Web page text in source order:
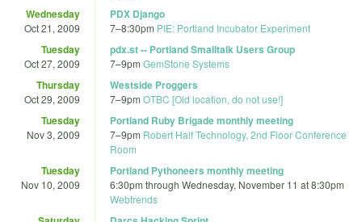
Wednesday
Oct 21, 2009
PDX Django
7–8:30pm PIE: Portland Incubator Experiment
Tuesday
Oct 27, 2009
pdx.st -- Portland Smalltalk Users Group
7–9pm GemStone Systems
Thursday
Oct 29, 2009
Westside Proggers
7–9pm OTBC [Old location, do not use!]
Tuesday
Nov 3, 2009
Portland Ruby Brigade monthly meeting
7–9pm Robert Half Technology, 2nd Floor Conference
Room
Tuesday
Nov 10, 2009
Portland Pythoneers monthly meeting
6:30pm through Wednesday, November 11 at 8:30pm
Webtrends